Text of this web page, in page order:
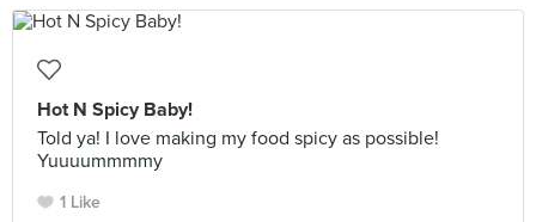
Hot N Spicy Baby!
Told ya! I love making my food spicy as possible!
Yuuuummmmy
1 Like